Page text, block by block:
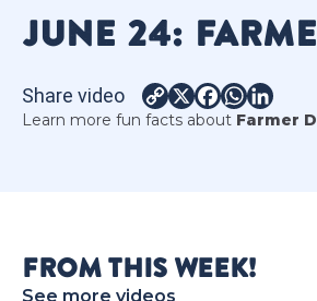
BIRTHDAYS
SEARCH
SEARCH
JUNE 24:
Share video
Copy
Link
X Facebook
Learn more fun facts about Farmer
FROM THIS WEEK!
See more videos